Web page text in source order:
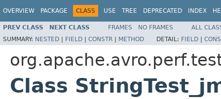
OVERVIEW PACKAGE CLASS USE TREE DEPRECATED INDEX
PREV CLASS NEXT CLASS FRAMES NO FRAMES
ALL
SUMMARY: NESTED | FIELD | CONSTR | METHOD DETAIL: FIELD |
Class